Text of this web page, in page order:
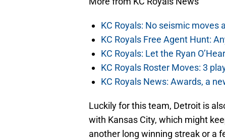
KC Royals: No seismic moves
KC Royals Free Agent Hunt:
KC Royals: Let the Ryan
KC Royals Roster Moves: 3
KC Royals News: Awards, a
Luckily for this team, Detroit is
with Kansas City, which might
another long winning streak or a